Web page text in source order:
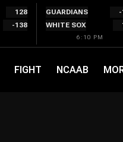
128
-138
GUARDIANS
WHITE SOX
6:10 PM
FIGHT NCAAB